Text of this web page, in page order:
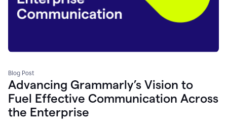
Blog Post
Advancing Grammarly’s Vision to
Fuel Effective Communication Across
the Enterprise